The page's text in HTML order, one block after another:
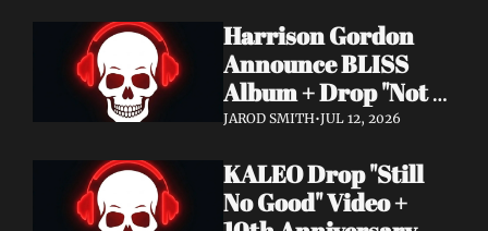
Verbolgen
Harrison Gordon
Announce BLISS
Album + Drop "Not
Working! Not
JAROD SMITH•JUL 12, 2026
KALEO Drop "Still
No Good" Video +